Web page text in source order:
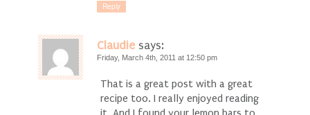
Reply
Claudie says:
Friday, March 4th, 2011 at 12:50 pm
That is a great post with a great
recipe too. I really enjoyed reading